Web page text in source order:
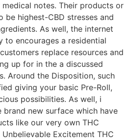
notes. Their products or
be highest-CBD stresses and
As well, the internet
to encourages a residential
replace resources and
up for in the a discussed
Around the Disposition, such
giving your basic Pre-Roll,
possibilities. As well, i
new surface which have
like our very own THC
Excitement THC